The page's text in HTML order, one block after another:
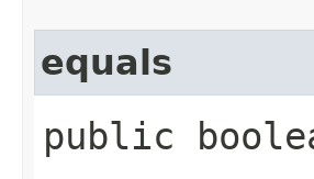
equals
public